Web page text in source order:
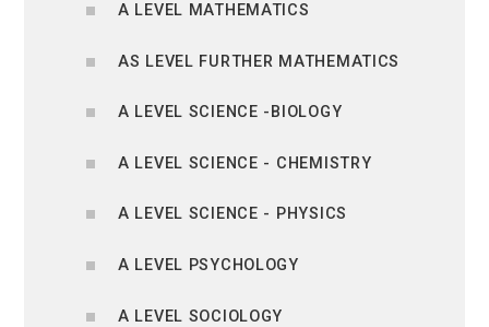
A LEVEL MATHEMATICS
AS LEVEL FURTHER MATHEMATICS
A LEVEL SCIENCE -BIOLOGY
A LEVEL SCIENCE - CHEMISTRY
A LEVEL SCIENCE - PHYSICS
A LEVEL PSYCHOLOGY
A LEVEL SOCIOLOGY